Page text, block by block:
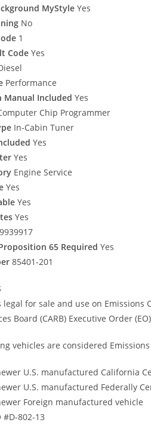
MyStyle Yes
No
1
Code Yes
Performance
Manual Included Yes
Chip Programmer
In-Cabin Tuner
Yes
Yes
Engine Service
Yes
Yes
Yes
65 Required Yes
85401-201
legal for sale and use on
Board (CARB) Executive Order
vehicles are considered
U.S. manufactured California
U.S. manufactured Federally
Foreign manufactured vehicle
#D-802-13